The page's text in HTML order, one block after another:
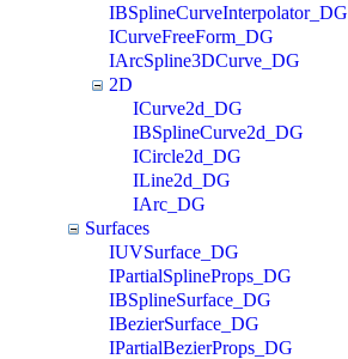
IBSplineCurveInterpolator_DG
ICurveFreeForm_DG
IArcSpline3DCurve_DG
2D
ICurve2d_DG
IBSplineCurve2d_DG
ICircle2d_DG
ILine2d_DG
IArc_DG
Surfaces
IUVSurface_DG
IPartialSplineProps_DG
IBSplineSurface_DG
IBezierSurface_DG
IPartialBezierProps_DG